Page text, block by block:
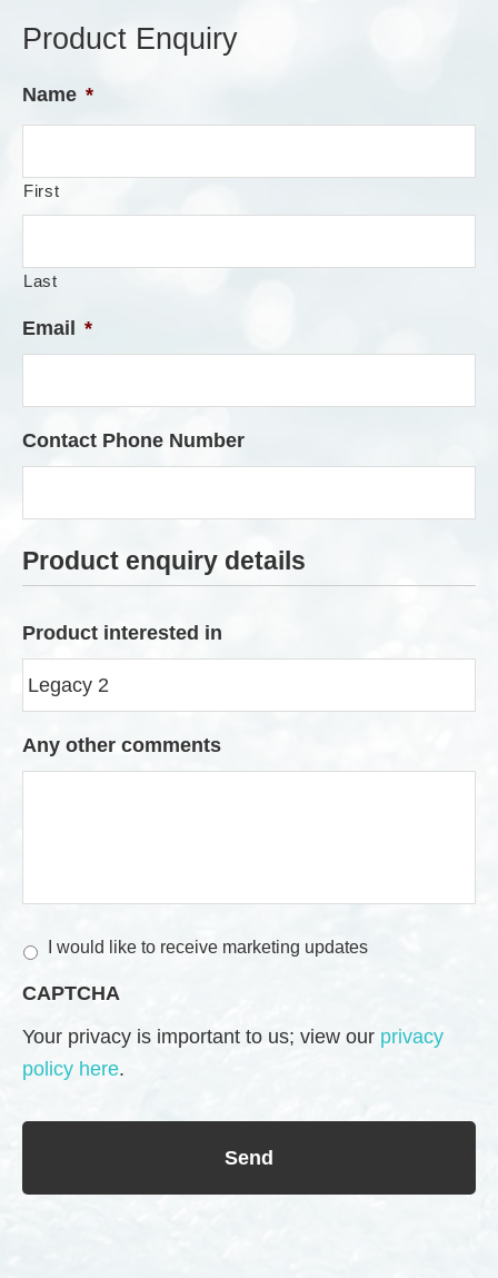
Product Enquiry
Name *
First
Last
Email *
Contact Phone Number
Product enquiry details
Product interested in
Any other comments
M
r
e
t
n
I would like to receive marketing updates
CAPTCHA
Your privacy is important to us; view our privacy
policy here.